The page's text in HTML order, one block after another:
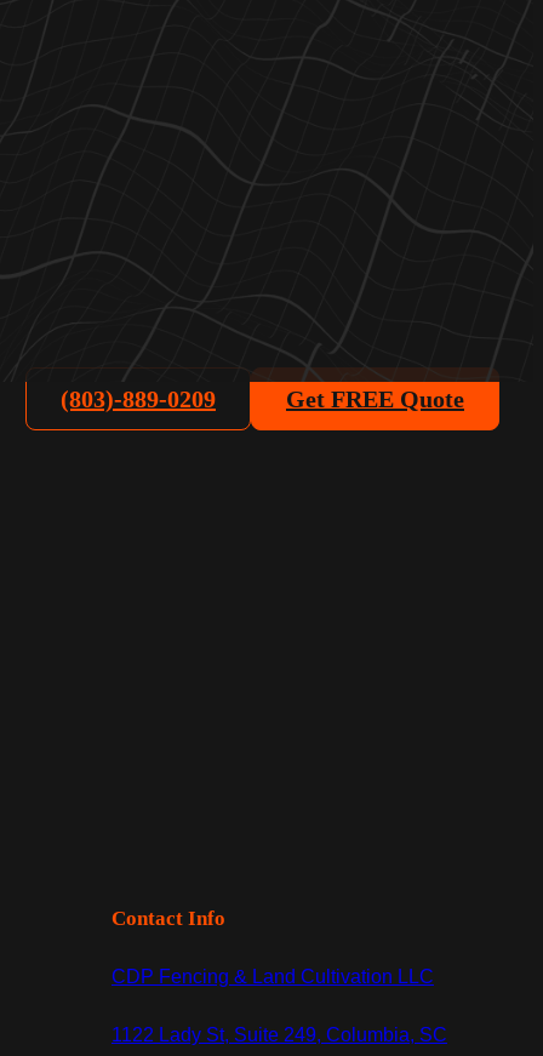
(803)-889-0209 Get FREE Quote
Contact Info
CDP Fencing & Land Cultivation LLC
1122 Lady St, Suite 249, Columbia, SC